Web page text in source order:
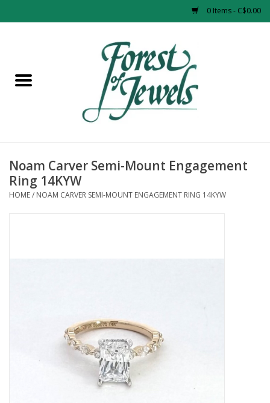
0 Items - C$0.00
Earrings
Necklaces
Noam Carver Semi-Mount Engagement
Ring 14KYW
HOME/ NOAM CARVER SEMI-MOUNT ENGAGEMENT RING 14KYW